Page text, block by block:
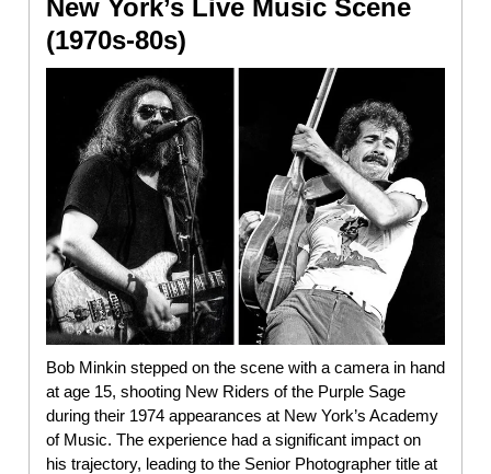
New York’s Live Music Scene
(1970s-80s)
Bob Minkin stepped on the scene with a camera in hand
at age 15, shooting New Riders of the Purple Sage
during their 1974 appearances at New York’s Academy
of Music. The experience had a significant impact on
his trajectory, leading to the Senior Photographer title at